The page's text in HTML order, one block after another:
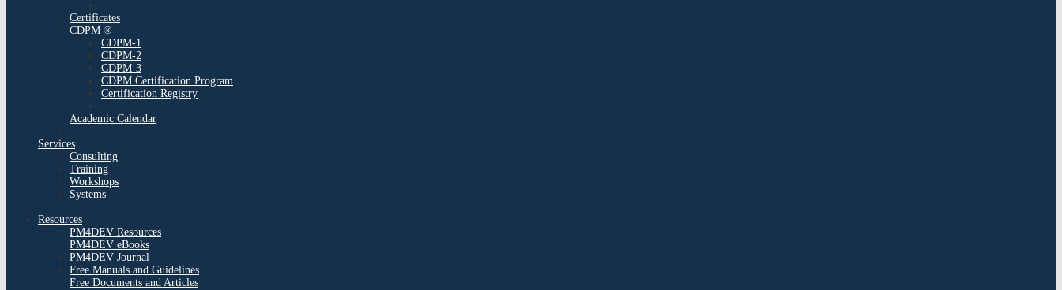
Certificates
CDPM ®
CDPM-1
CDPM-2
CDPM-3
CDPM Certification Program
Certification Registry
Academic Calendar
Services
Consulting
Training
Workshops
Systems
Resources
PM4DEV Resources
PM4DEV eBooks
PM4DEV Journal
Free Manuals and Guidelines
Free Documents and Articles